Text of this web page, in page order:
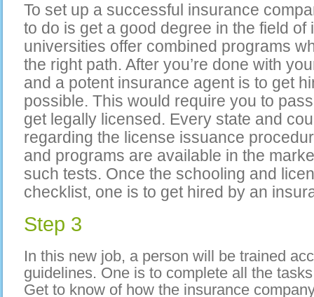
To set up a successful insurance
to do is get a good degree in the field
universities offer combined programs
the right path. After you’re done with
and a potent insurance agent is to get
possible. This would require you to
get legally licensed. Every state and
regarding the license issuance
and programs are available in the
such tests. Once the schooling and
checklist, one is to get hired by an
Step 3
In this new job, a person will be trained
guidelines. One is to complete all the
Get to know of how the insurance